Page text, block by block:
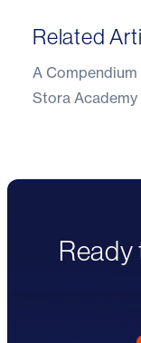
Related
A
Stora Academy